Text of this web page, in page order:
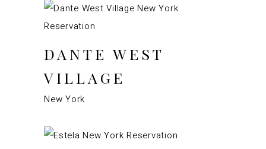
DANTE WEST
VILLAGE
New York